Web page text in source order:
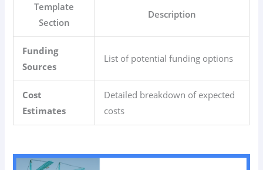
Template
Section
Description
Funding
Sources
List of potential funding options
Cost
Estimates
Detailed breakdown of expected
costs